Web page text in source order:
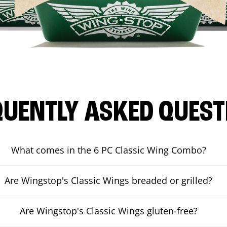
ASKED
What comes in the 6 PC Classic Wing Combo?
Are Wingstop's Classic Wings breaded or grilled?
Are Wingstop's Classic Wings gluten-free?